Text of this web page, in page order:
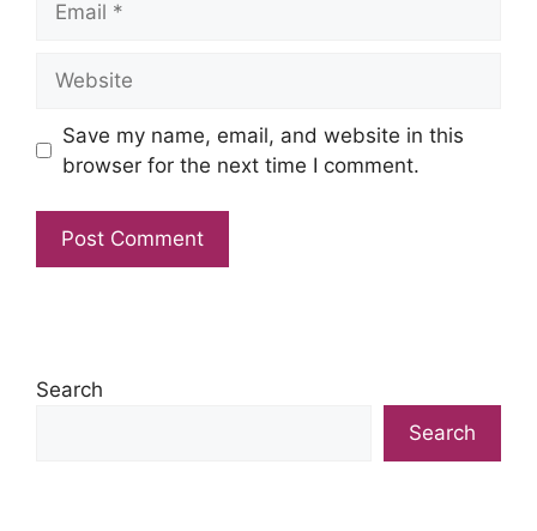
Save my name, email, and website in this
browser for the next time I comment.
Search
Search